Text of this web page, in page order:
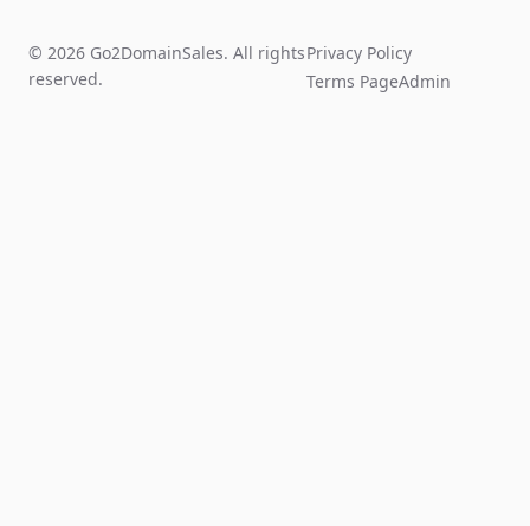
© 2026 Go2DomainSales. All rights
reserved.
Privacy Policy
Terms PageAdmin